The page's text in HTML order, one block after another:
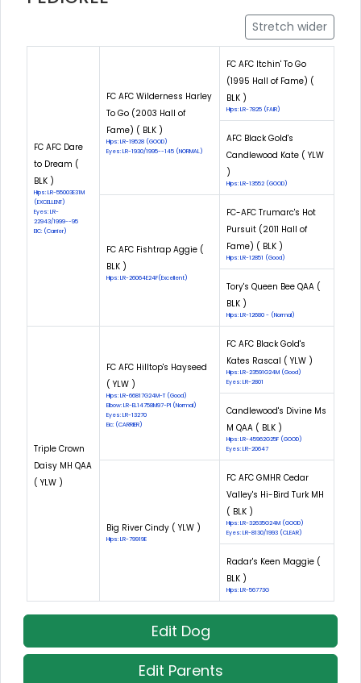
Stretch wider
FC AFC Dare
to Dream (
BLK )
Hips: LR-55003E31M
(EXCELLENT)
Eyes: LR-
22943/1999--95
EIC: (Carrier)
FC AFC Wilderness Harley
To Go (2003 Hall of
Fame) ( BLK )
Hips: LR-19528 (GOOD)
Eyes: LR-1930/1995--145 (NORMAL)
FC AFC Itchin' To Go
(1995 Hall of Fame) (
BLK )
Hips: LR-7825 (FAIR)
AFC Black Gold's
Candlewood Kate ( YLW
)
Hips: LR-13552 (GOOD)
FC AFC Fishtrap Aggie (
BLK )
Hips: LR-26064E24F(Excellent)
FC-AFC Trumarc's Hot
Pursuit (2011 Hall of
Fame) ( BLK )
Hips: LR-12851 (Good)
Tory's Queen Bee QAA (
BLK )
Hips: LR-12680 - (Normal)
Triple Crown
Daisy MH QAA
( YLW )
FC AFC Hilltop's Hayseed
( YLW )
Hips: LR-66817G24M-T (Good)
Elbow: LR-EL14758M97-PI (Normal)
Eyes: LR-13270
Eic: (CARRIER)
FC AFC Black Gold's
Kates Rascal ( YLW )
Hips: LR-23591G24M (Good)
Eyes: LR-2801
Candlewood's Divine Ms
M QAA ( BLK )
Hips: LR-45962G25F (GOOD)
Eyes: LR-20647
Big River Cindy ( YLW )
Hips: LR-79919E
FC AFC GMHR Cedar
Valley's Hi-Bird Turk MH
( BLK )
Hips: LR-32635G24M (GOOD)
Eyes: LR-8130/1993 (CLEAR)
Radar's Keen Maggie (
BLK )
Hips: LR-56773G
Edit Dog
Edit Parents